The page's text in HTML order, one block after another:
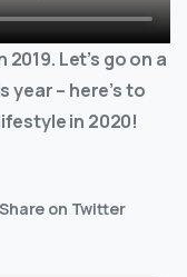
Let’s go on a
year – here’s to
in 2020!
Share on Twitter